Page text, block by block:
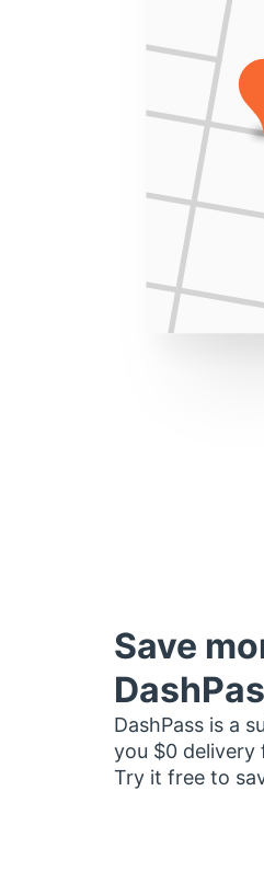
Save
DashPass is a
you $0 delivery
Try it free to